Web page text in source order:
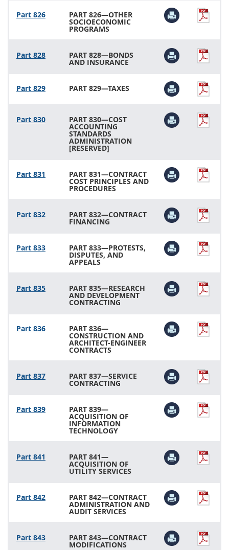
Part 826 PART 826—OTHER
SOCIOECONOMIC
PROGRAMS
Part 828 PART 828—BONDS
AND INSURANCE
Part 829 PART 829—TAXES
Part 830 PART 830—COST
ACCOUNTING
STANDARDS
ADMINISTRATION
[RESERVED]
Part 831 PART 831—CONTRACT
COST PRINCIPLES AND
PROCEDURES
Part 832 PART 832—CONTRACT
FINANCING
Part 833 PART 833—PROTESTS,
DISPUTES, AND
APPEALS
Part 835 PART 835—RESEARCH
AND DEVELOPMENT
CONTRACTING
Part 836 PART 836—
CONSTRUCTION AND
ARCHITECT-ENGINEER
CONTRACTS
Part 837 PART 837—SERVICE
CONTRACTING
Part 839 PART 839—
ACQUISITION OF
INFORMATION
TECHNOLOGY
Part 841 PART 841—
ACQUISITION OF
UTILITY SERVICES
Part 842 PART 842—CONTRACT
ADMINISTRATION AND
AUDIT SERVICES
Part 843 PART 843—CONTRACT
MODIFICATIONS